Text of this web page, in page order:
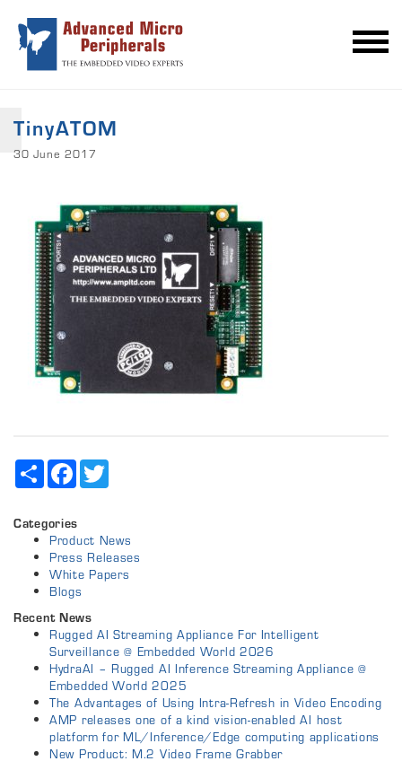
TinyATOM
30 June 2017
Share Facebook
Categories
Product News
Press Releases
White Papers
Blogs
Recent News
Rugged AI Streaming Appliance For Intelligent
Surveillance @ Embedded World 2026
HydraAI – Rugged AI Inference Streaming Appliance @
Embedded World 2025
The Advantages of Using Intra-Refresh in Video Encoding
AMP releases one of a kind vision-enabled AI host
platform for ML/Inference/Edge computing applications
New Product: M.2 Video Frame Grabber